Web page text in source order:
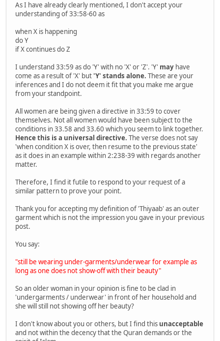
As I have already clearly mentioned, I don't accept your
understanding of 33:58-60 as
when X is happening
do Y
if X continues do Z
I understand 33:59 as do 'Y' with no 'X' or 'Z'. 'Y' may have
come as a result of 'X' but 'Y' stands alone. These are your
inferences and I do not deem it fit that you make me argue
from your standpoint.
All women are being given a directive in 33:59 to cover
themselves. Not all women would have been subject to the
conditions in 33.58 and 33.60 which you seem to link together.
Hence this is a universal directive. The verse does not say
'when condition X is over, then resume to the previous state'
as it does in an example within 2:238-39 with regards another
matter.
Therefore, I find it futile to respond to your request of a
similar pattern to prove your point.
Thank you for accepting my definition of 'Thiyaab' as an outer
garment which is not the impression you gave in your previous
post.
You say:
"still be wearing under-garments/underwear for example as
long as one does not show-off with their beauty"
So an older woman in your opinion is fine to be clad in
'undergarments / underwear' in front of her household and
she will still not showing off her beauty?
I don't know about you or others, but I find this unacceptable
and not within the decency that the Quran demands or the